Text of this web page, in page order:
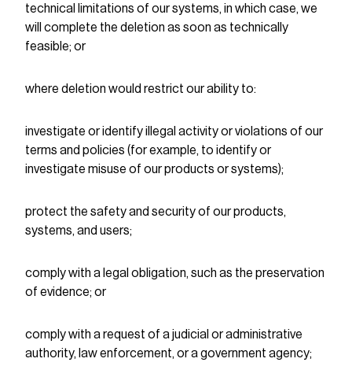
technical limitations of our systems, in which case, we
will complete the deletion as soon as technically
feasible; or
where deletion would restrict our ability to:
investigate or identify illegal activity or violations of our
terms and policies (for example, to identify or
investigate misuse of our products or systems);
protect the safety and security of our products,
systems, and users;
comply with a legal obligation, such as the preservation
of evidence; or
comply with a request of a judicial or administrative
authority, law enforcement, or a government agency;